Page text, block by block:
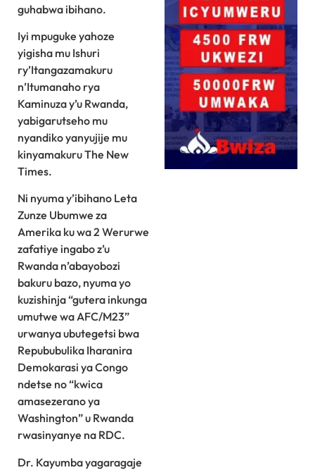
guhabwa ibihano.
Iyi mpuguke yahoze
yigisha mu Ishuri
ry’Itangazamakuru
n’Itumanaho rya
Kaminuza y’u Rwanda,
yabigarutseho mu
nyandiko yanyujije mu
kinyamakuru The New
Times.
Ni nyuma y’ibihano Leta
Zunze Ubumwe za
Amerika ku wa 2 Werurwe
zafatiye ingabo z’u
Rwanda n’abayobozi
bakuru bazo, nyuma yo
kuzishinja “gutera inkunga
umutwe wa AFC/M23”
urwanya ubutegetsi bwa
Repububulika Iharanira
Demokarasi ya Congo
ndetse no “kwica
amasezerano ya
Washington” u Rwanda
rwasinyanye na RDC.
Dr. Kayumba yagaragaje